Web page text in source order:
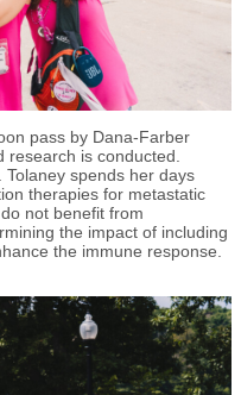
pass by Dana-Farber
research is conducted.
Tolaney spends her days
therapies for metastatic
not benefit from
the impact of including
the immune response.